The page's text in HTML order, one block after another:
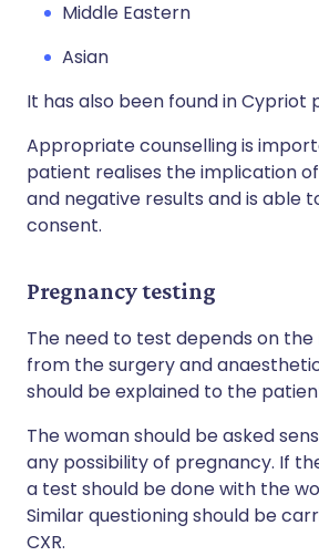
Middle Eastern
Asian
It has also been found in Cypriot
Appropriate counselling is
patient realises the implication
and negative results and is able
consent.
Pregnancy testing
The need to test depends on
from the surgery and
should be explained to the
The woman should be asked
any possibility of pregnancy. If
a test should be done with the
Similar questioning should be
CXR.